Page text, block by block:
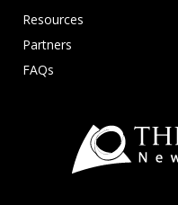
Resources
Partners
FAQs